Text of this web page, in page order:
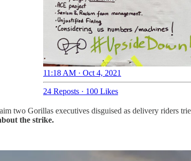
11:18 AM · Oct 4, 2021
24 Reposts · 100 Likes
two Gorillas executives disguised as delivery riders
the strike.